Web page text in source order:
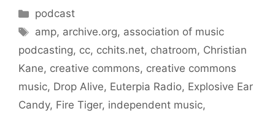
Categories
podcast
Tags
amp, archive.org, association of music
podcasting, cc, cchits.net, chatroom, Christian
Kane, creative commons, creative commons
music, Drop Alive, Euterpia Radio, Explosive Ear
Candy, Fire Tiger, independent music,